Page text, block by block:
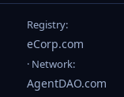
Registry:
eCorp.com
· Network:
AgentDAO.com